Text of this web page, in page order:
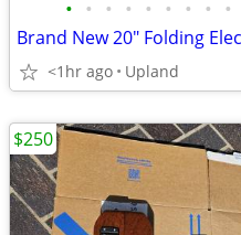
• • • • • • • • •
Brand New 20" Folding
<1hr ago Upland
$250